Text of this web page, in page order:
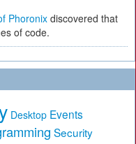
Phoronix discovered that
of code.
Desktop Events
Security